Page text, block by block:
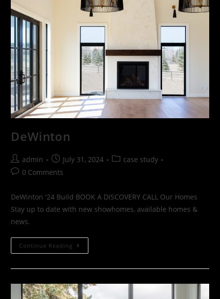
DeWinton
admin July 31, 2024
case study
0 Comments
DeWinton '24 Build BOOK A DISCOVERY CALL Our Homes
Stay up to date with new showhomes, available homes &
news.
Continue Reading